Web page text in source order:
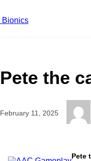
Pete the
February 11, 2025
Pete
If you want to hear more